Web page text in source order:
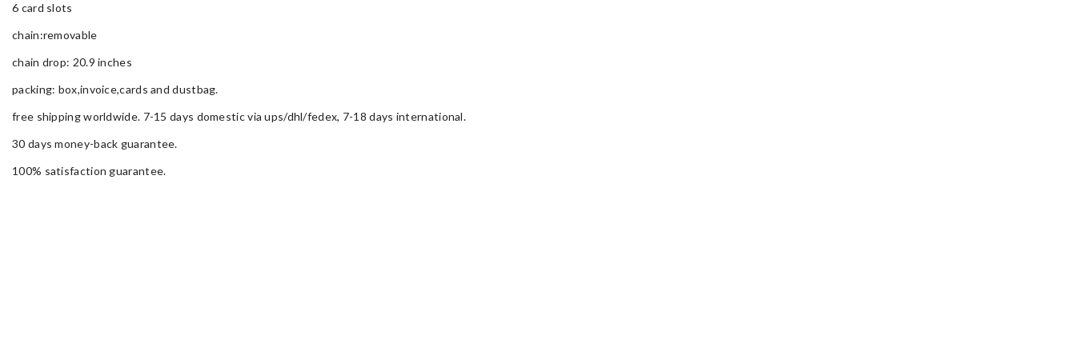
6 card slots
chain:removable
chain drop: 20.9 inches
packing: box,invoice,cards and dustbag.
free shipping worldwide. 7-15 days domestic via ups/dhl/fedex, 7-18 days international.
30 days money-back guarantee.
100% satisfaction guarantee.